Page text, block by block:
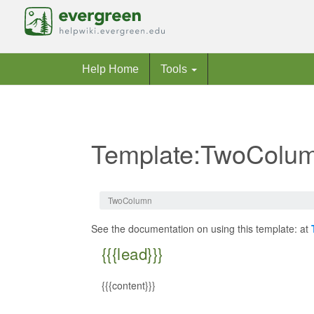
Help Home Tools
TwoColumn
See the documentation on using this template: at
{{{lead}}}
{{{content}}}